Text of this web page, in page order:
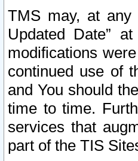
TMS may, at any
Updated Date”
modifications
continued use of
and You should
time to time.
services that
part of the TIS